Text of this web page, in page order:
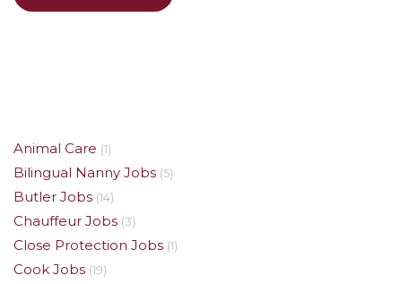
Animal Care (1)
Bilingual Nanny Jobs (5)
Butler Jobs (14)
Chauffeur Jobs (3)
Close Protection Jobs (1)
Cook Jobs (19)